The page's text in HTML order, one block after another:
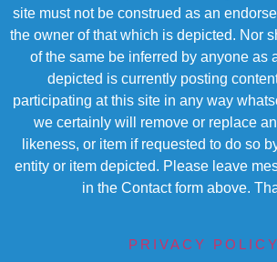
site must not be construed as an
the owner of that which is depicted. Nor
of the same be inferred by anyone as
depicted is currently posting
participating at this site in any way
we certainly will remove or replace
likeness, or item if requested to do so
entity or item depicted. Please leave
in the Contact form above.
PRIVACY POLICY